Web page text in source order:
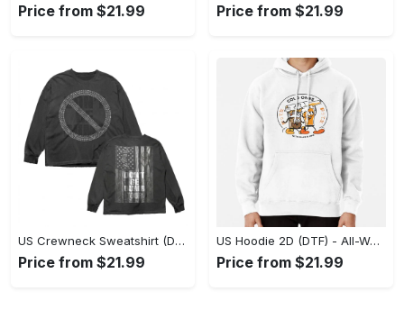
Price from $21.99 Price from $21.99
US Crewneck Sweatshirt (DTF) - Made to Last, Feel the Sophistication Now! - Personalized
Price from $21.99
US Hoodie 2D (DTF) - All-Weather Comfort, Achieve Effortless Style! - Personalized
Price from $21.99